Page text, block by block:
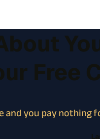
Free
and you pay nothing